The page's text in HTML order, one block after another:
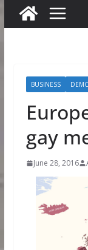
BUSINESS
gay
June 28, 2016